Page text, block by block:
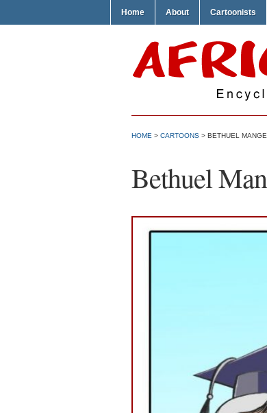
Home About Cartoonists
HOME > CARTOONS > BETHUEL
Bethuel